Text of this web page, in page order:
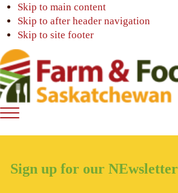
Skip to main content
Skip to after header navigation
Skip to site footer
Farm
Saskatchewan
Connecting
and
Menu
Sign up for our NEwsletter